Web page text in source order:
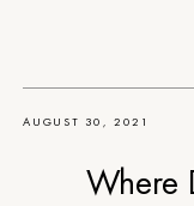
AUGUST 30, 2021
Where